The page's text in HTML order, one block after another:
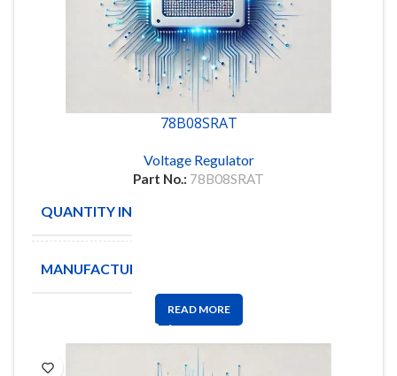
78B08SRAT
Voltage Regulator
Part No.: 78B08SRAT
QUANTITY IN STOCK
MANUFACTURE
READ MORE